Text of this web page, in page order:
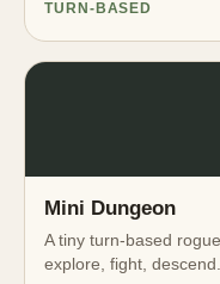
TURN-BASED
Mini Dungeon
A tiny turn-based
explore, fight, descend.